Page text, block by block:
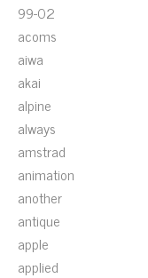
99-02
acoms
aiwa
akai
alpine
always
amstrad
animation
another
antique
apple
applied